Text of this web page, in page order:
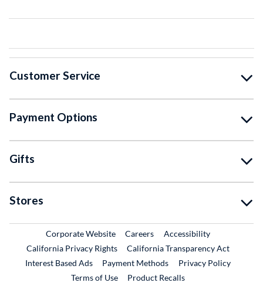
Customer Service
Payment Options
Gifts
Stores
Corporate WebsiteExternal Link
CareersExternal Link
Accessibility
California Privacy Rights
California Transparency Act
Interest Based Ads
Payment Methods
Privacy Policy
Terms of Use
Product RecallsExternal Link